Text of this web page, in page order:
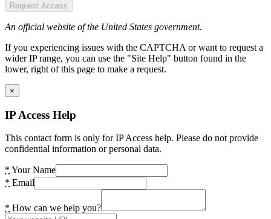
Request Access
An official website of the United States government.
If you experiencing issues with the CAPTCHA or want to request a
wider IP range, you can use the "Site Help" button found in the
lower, right of this page to make a request.
×
IP Access Help
This contact form is only for IP Access help. Please do not provide
confidential information or personal data.
* Your Name
* Email
* How can we help you?